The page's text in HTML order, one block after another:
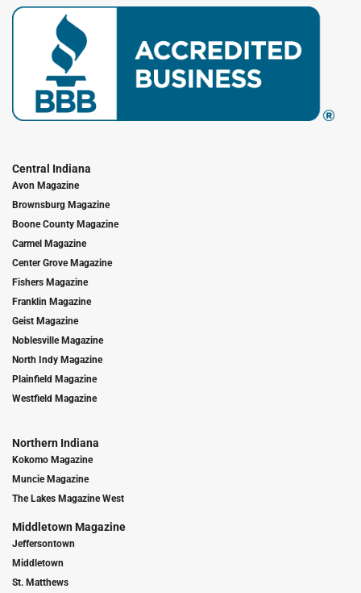
Central Indiana
Avon Magazine
Brownsburg Magazine
Boone County Magazine
Carmel Magazine
Center Grove Magazine
Fishers Magazine
Franklin Magazine
Geist Magazine
Noblesville Magazine
North Indy Magazine
Plainfield Magazine
Westfield Magazine
Northern Indiana
Kokomo Magazine
Muncie Magazine
The Lakes Magazine West
Middletown Magazine
Jeffersontown
Middletown
St. Matthews